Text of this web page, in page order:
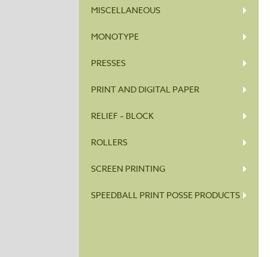
MISCELLANEOUS
MONOTYPE
PRESSES
PRINT AND DIGITAL PAPER
RELIEF – BLOCK
ROLLERS
SCREEN PRINTING
SPEEDBALL PRINT POSSE PRODUCTS